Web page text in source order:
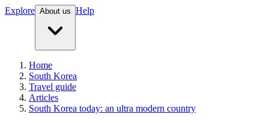
Explore About us Help
Home
South Korea
Travel guide
Articles
South Korea today: an ultra modern country